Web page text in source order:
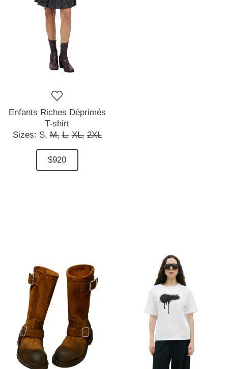
Enfants Riches Déprimés
T-shirt
Sizes: S, M, L, XL, 2XL
$920